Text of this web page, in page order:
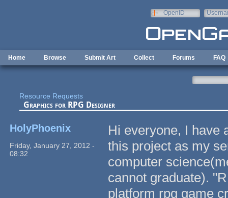
OpenID
Home Browse Submit Art Collect Forums FAQ
Resource Requests
Graphics for RPG Designer
HolyPhoenix
Friday, January 27, 2012 -
08:32
Hi everyone, I have
this project as my
computer
cannot graduate).
platform rpg game